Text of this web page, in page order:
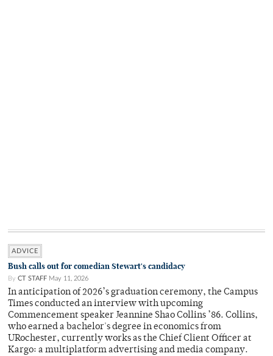
ADVICE
Bush calls out for comedian Stewart's candidacy
By CT STAFF May 11, 2026
In anticipation of 2026’s graduation ceremony, the Campus
Times conducted an interview with upcoming
Commencement speaker Jeannine Shao Collins ’86. Collins,
who earned a bachelor's degree in economics from
URochester, currently works as the Chief Client Officer at
Kargo: a multiplatform advertising and media company.